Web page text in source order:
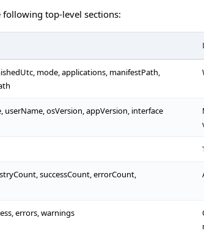
following top-level sections:
mode, applications, manifestPath,
userName, osVersion, appVersion, interface
successCount, errorCount,
errors, warnings